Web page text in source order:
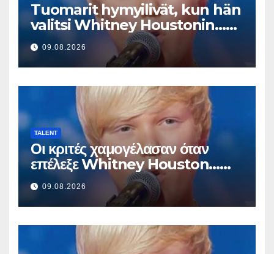
Tuomarit hymyilivät, kun hän
valitsi Whitney Houstonin…
Sitten hän alkoi laulaa
09.08.2026
TALENT
Οι κριτές χαμογέλασαν όταν
επέλεξε Whitney Houston…
Μετά άρχισε να τραγουδά
09.08.2026